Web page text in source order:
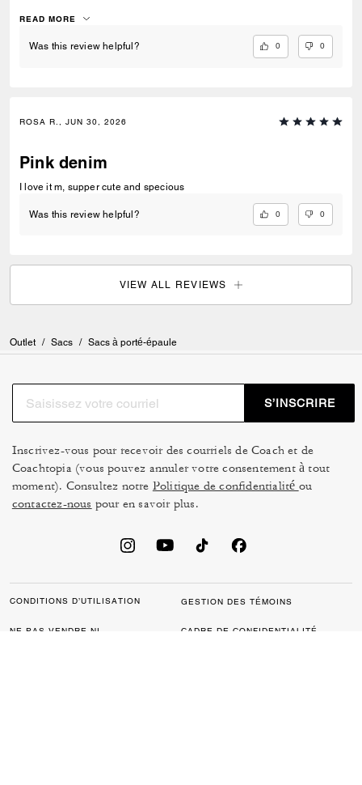
READ MORE
Was this review helpful? 0 0
ROSA R., JUN 30, 2026
Pink denim
I love it m, supper cute and specious
Was this review helpful? 0 0
VIEW ALL REVIEWS
Outlet / Sacs / Sacs à porté-épaule
S’INSCRIRE
Inscrivez-vous pour recevoir des courriels de Coach et de
Coachtopia (vous pouvez annuler votre consentement à tout
moment). Consultez notre Politique de confidentialité ou
contactez-nous pour en savoir plus.
CONDITIONS D’UTILISATION GESTION DES TÉMOINS
NE PAS VENDRE NI
CADRE DE CONFIDENTIALITÉ